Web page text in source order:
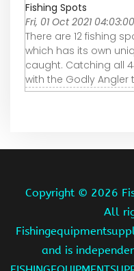
Fishing Spots
Fri, 01 Oct 2021
There are 12 fishing
which has its own
caught. Catching all
with the Godly Angler
Copyright © 2026
All
and is